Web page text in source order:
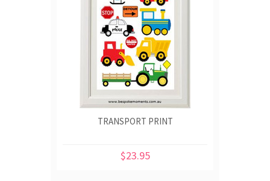
TRANSPORT PRINT
$23.95